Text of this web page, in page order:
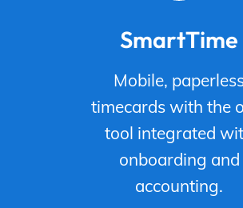
SmartTime
Mobile,
timecards with the
tool integrated
onboarding and
accounting.